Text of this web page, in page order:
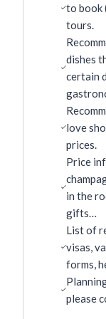
to book
tours.
dishes
certain
love
prices.
Price
in the
gifts…
List of
visas,
forms,
please